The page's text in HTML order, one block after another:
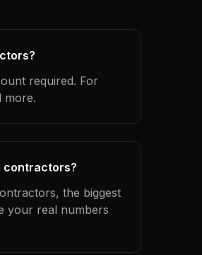
required. For
more.
contractors?
the biggest
your real numbers